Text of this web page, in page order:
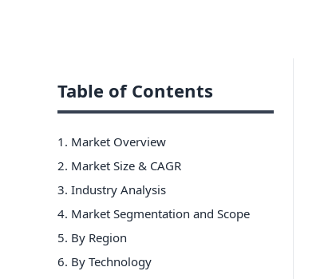
Table of Contents
1. Market Overview
2. Market Size & CAGR
3. Industry Analysis
4. Market Segmentation and Scope
5. By Region
6. By Technology